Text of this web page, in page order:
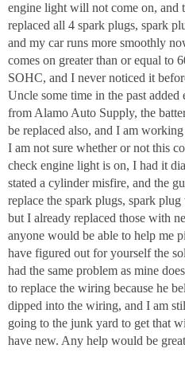
engine light will not come on, and
replaced all 4 spark plugs, spark
and my car runs more smoothly
comes on greater than or equal to
SOHC, and I never noticed it
Uncle some time in the past
from Alamo Auto Supply, the
be replaced also, and I am
I am not sure whether or not this
check engine light is on, I had it
stated a cylinder misfire, and the
replace the spark plugs, spark
but I already replaced those with
anyone would be able to help me
have figured out for yourself the
had the same problem as mine
to replace the wiring because he
dipped into the wiring, and I am
going to the junk yard to get that
have new. Any help would be